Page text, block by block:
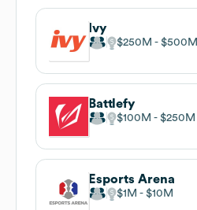
Ivy
$250M $500M
Battlefy
$100M $250M
Esports Arena
$1M $10M